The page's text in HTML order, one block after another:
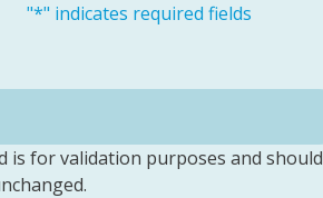
"*" indicates required fields
is for validation purposes and should